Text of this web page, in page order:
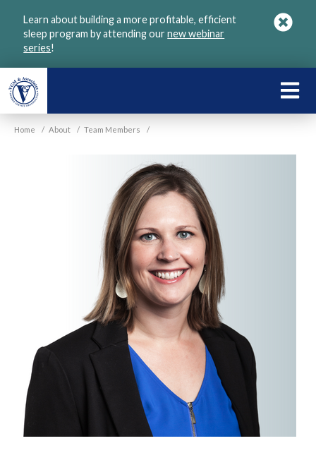
Learn about building a more profitable, efficient
sleep program by attending ournew webinar
series!
Home / About / Team Members /